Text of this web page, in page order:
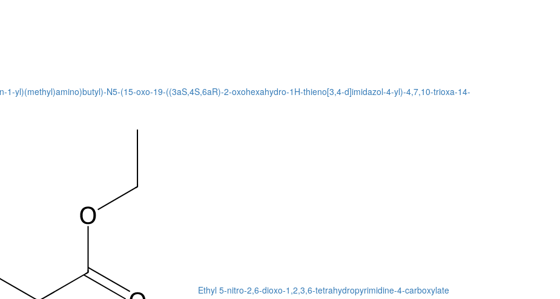
1-yl)(methyl)amino)butyl)-N5-(15-oxo-19-((3aS,4S,6aR)-2-oxohexahydro-1H-thieno[3,4-d]imidazol-4-yl)-4,7,10-trioxa-14-
Ethyl 5-nitro-2,6-dioxo-1,2,3,6-tetrahydropyrimidine-4-carboxylate